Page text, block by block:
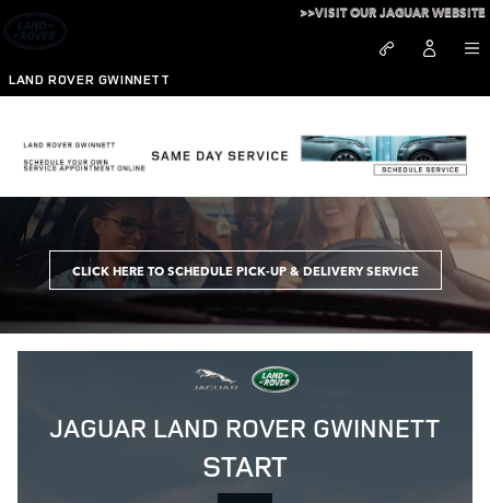
Skip to main content
LAND ROVER GWINNETT
>>VISIT OUR JAGUAR WEBSITE
CLICK HERE TO SCHEDULE PICK-UP & DELIVERY SERVICE